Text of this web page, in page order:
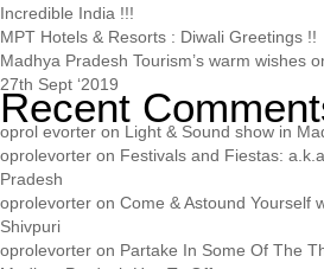
Incredible India !!!
MPT Hotels & Resorts : Diwali Greetings !!
Madhya Pradesh Tourism’s warm wishes
27th Sept ‘2019
Recent
oprol evorter on Light & Sound show in
oprolevorter on Festivals and Fiestas:
Pradesh
oprolevorter on Come & Astound Yourself
Shivpuri
oprolevorter on Partake In Some Of The